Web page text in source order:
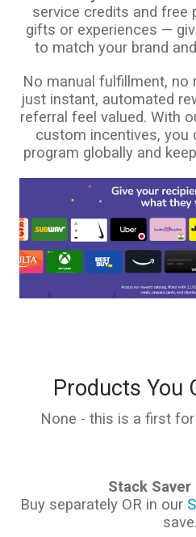
service credits and free
gifts or experiences —
to match your brand
No manual fulfillment,
just instant, automated
referral feel valued. With
custom incentives, you
program globally and
Products You
None - this is a first
Stack
Buy separately OR in our
save.